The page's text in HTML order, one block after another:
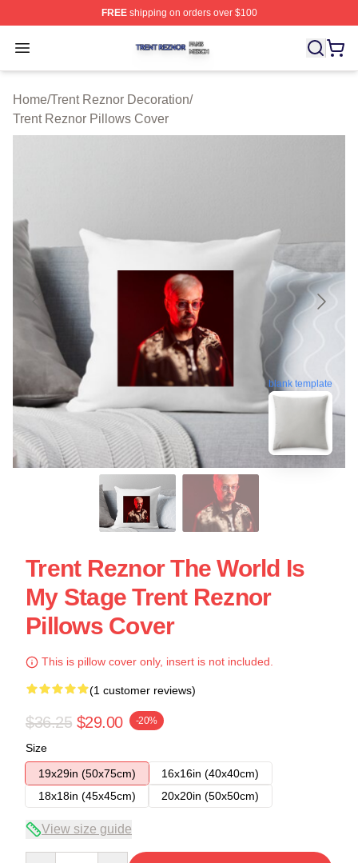
FREEshipping on orders over $100
Open menu
Trent Reznor Shop ⚡️ Officially Licensed Trent Reznor
Home/Trent Reznor Decoration/
Trent Reznor Pillows Cover
blank template
Trent Reznor The World Is
My Stage Trent Reznor
Pillows Cover
This is pillow cover only, insert is not included.
(1 customer reviews)
$36.25 $29.00 -20%
Size
19x29in (50x75cm)
16x16in (40x40cm)
18x18in (45x45cm)
20x20in (50x50cm)
View size guide